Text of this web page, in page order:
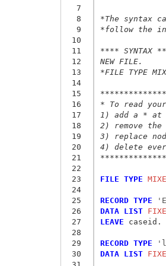
  7
  8
  9
10
11
12
13
14
15
16
17
18
19
20
21
22
23
24
25
26
27
28
29
30
31
*The syntax
*follow the
**** SYNTAX
NEW FILE.
*FILE TYPE
* To read
1) add a * at
2) remove
3) replace
4) delete
FILE TYPE
RECORD TYPE
DATA LIST
LEAVE caseid.
RECORD TYPE
DATA LIST